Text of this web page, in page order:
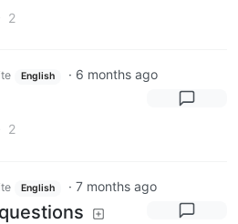
2
English · 6 months ago
2
English · 7 months ago